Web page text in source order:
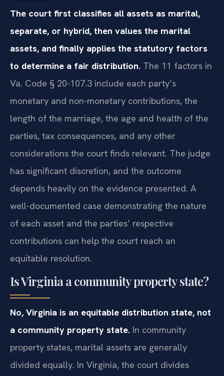
The court first classifies all assets as marital,
separate, or hybrid, then values the marital
assets, and finally applies the statutory factors
to determine a fair distribution. The 11 factors in
Va. Code § 20-107.3 include each party’s
monetary and non-monetary contributions, the
length of the marriage, the age and health of the
parties, tax consequences, and any other
considerations the court finds relevant. The judge
has significant discretion, and the outcome
depends heavily on the evidence presented. A
well-documented case demonstrating the nature
of each asset and the parties’ respective
contributions can help the court reach an
equitable resolution.
Is Virginia a community property state?
No, Virginia is an equitable distribution state, not
a community property state. In community
property states, marital assets are generally
divided equally. In Virginia, the court divides